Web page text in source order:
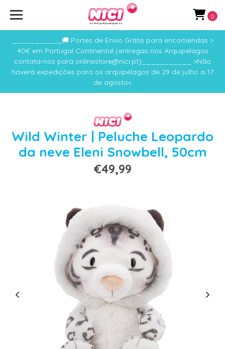
___________🚚 Portes de Envio Grátis para encomendas >
40€ em Portugal Continental (entregas nos Arquipélagos
contata-nos para onlinestore@nici.pt)___________ >Não
haverá expedições para os arquipélagos de 29 de julho a 17
de agosto<
0
Wild Winter | Peluche Leopardo
da neve Eleni Snowbell, 50cm
€49,99